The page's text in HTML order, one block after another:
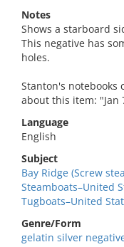
Notes
Shows a starboard
This negative has
holes.
Stanton's
about this item: "Jan
Language
English
Subject
Bay Ridge (Screw
Steamboats–United
Tugboats–United
Genre/Form
gelatin silver